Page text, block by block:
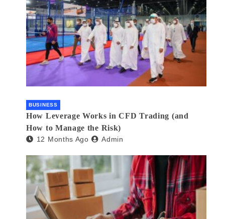
BUSINESS
How Leverage Works in CFD Trading (and
How to Manage the Risk)
12 Months Ago Admin